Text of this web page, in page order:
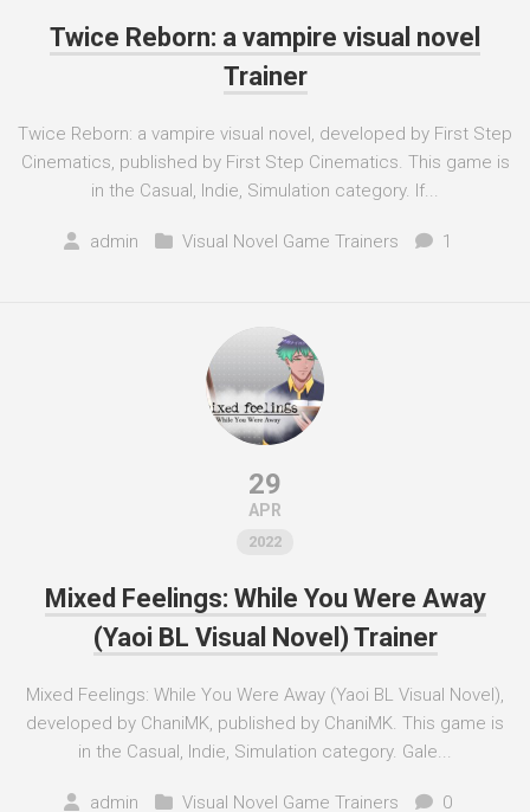
Twice Reborn: a vampire visual novel
Trainer
Twice Reborn: a vampire visual novel, developed by First Step
Cinematics, published by First Step Cinematics. This game is
in the Casual, Indie, Simulation category. If...
admin Visual Novel Game Trainers 1
29
APR
2022
Mixed Feelings: While You Were Away
(Yaoi BL Visual Novel) Trainer
Mixed Feelings: While You Were Away (Yaoi BL Visual Novel),
developed by ChaniMK, published by ChaniMK. This game is
in the Casual, Indie, Simulation category. Gale...
admin Visual Novel Game Trainers 0